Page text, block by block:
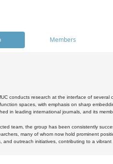
Members
conducts research at the interface of
spaces, with emphasis on sharp
in leading international journals, and its
team, the group has been consistently
many of whom now hold prominent
and outreach initiatives, contributing to a